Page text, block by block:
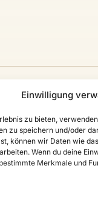
Einwilligung
zu bieten,
zu speichern und/oder
können wir Daten wie
Wenn du deine
Merkmale und
place where
sometimes